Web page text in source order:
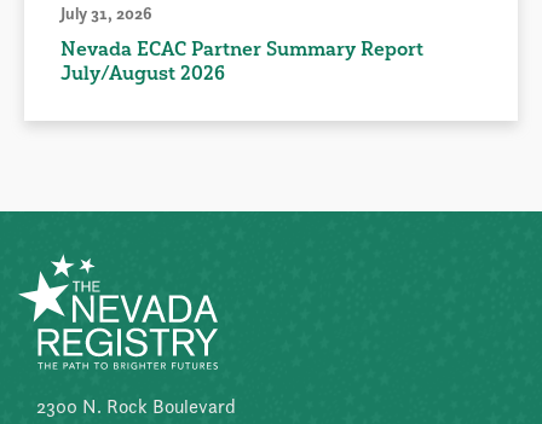
July 31, 2026
Nevada ECAC Partner Summary Report
July/August 2026
2300 N. Rock Boulevard